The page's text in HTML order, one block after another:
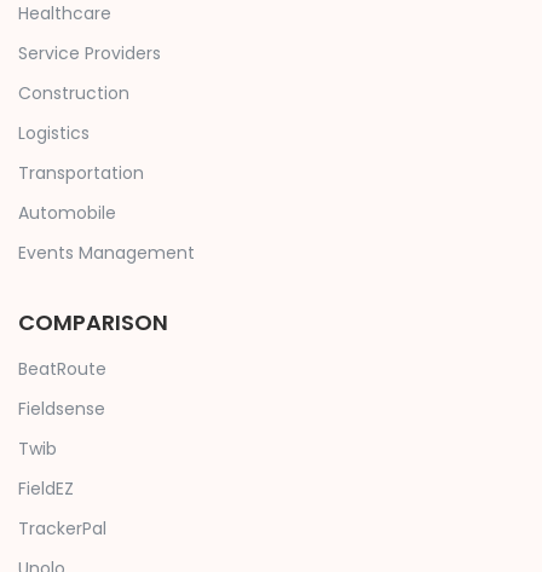
Healthcare
Service Providers
Construction
Logistics
Transportation
Automobile
Events Management
COMPARISON
BeatRoute
Fieldsense
Twib
FieldEZ
TrackerPal